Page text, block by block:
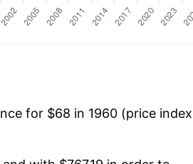
for $68 in 1960 (price index